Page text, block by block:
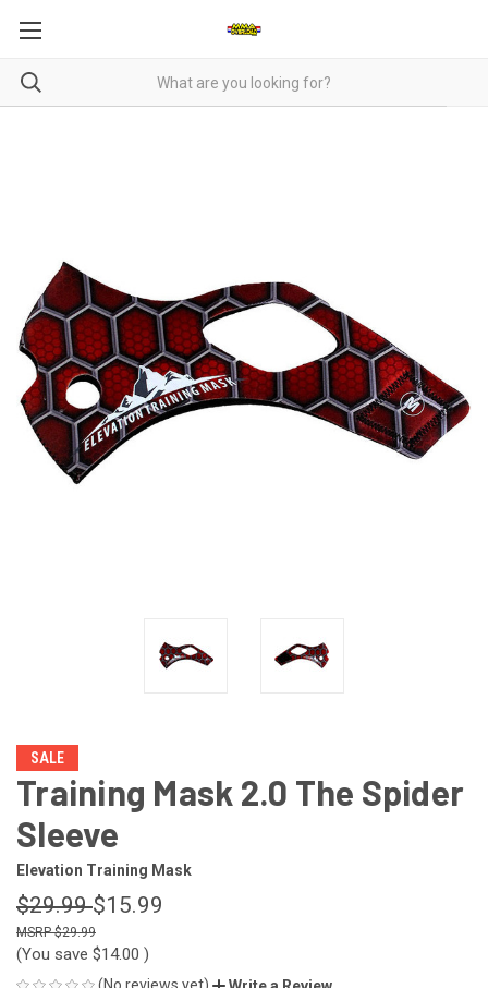
SALE
Training Mask 2.0 The Spider
Sleeve
Elevation Training Mask
$29.99$15.99
$29.99
(You save $14.00 )
(No reviews yet)